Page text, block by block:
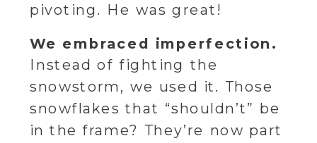
pivoting. He was great!
We embraced imperfection.
Instead of fighting the
snowstorm, we used it. Those
snowflakes that “shouldn’t” be
in the frame? They’re now part